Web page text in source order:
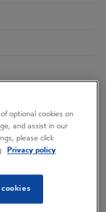
optional cookies on
and assist in our
please click
Privacy policy